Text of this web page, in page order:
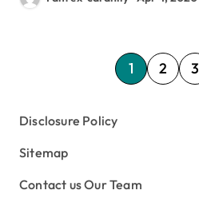
P
o
s
p
1 2 3
Disclosure Policy
Sitemap
Contact us Our Team